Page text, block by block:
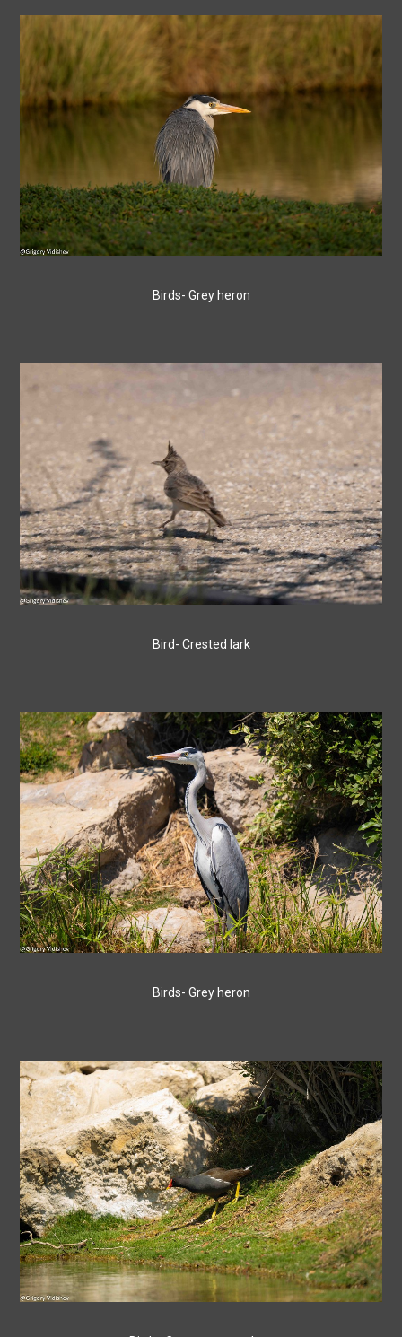
Birds- Grey heron
Bird- Crested lark
Birds- Grey heron